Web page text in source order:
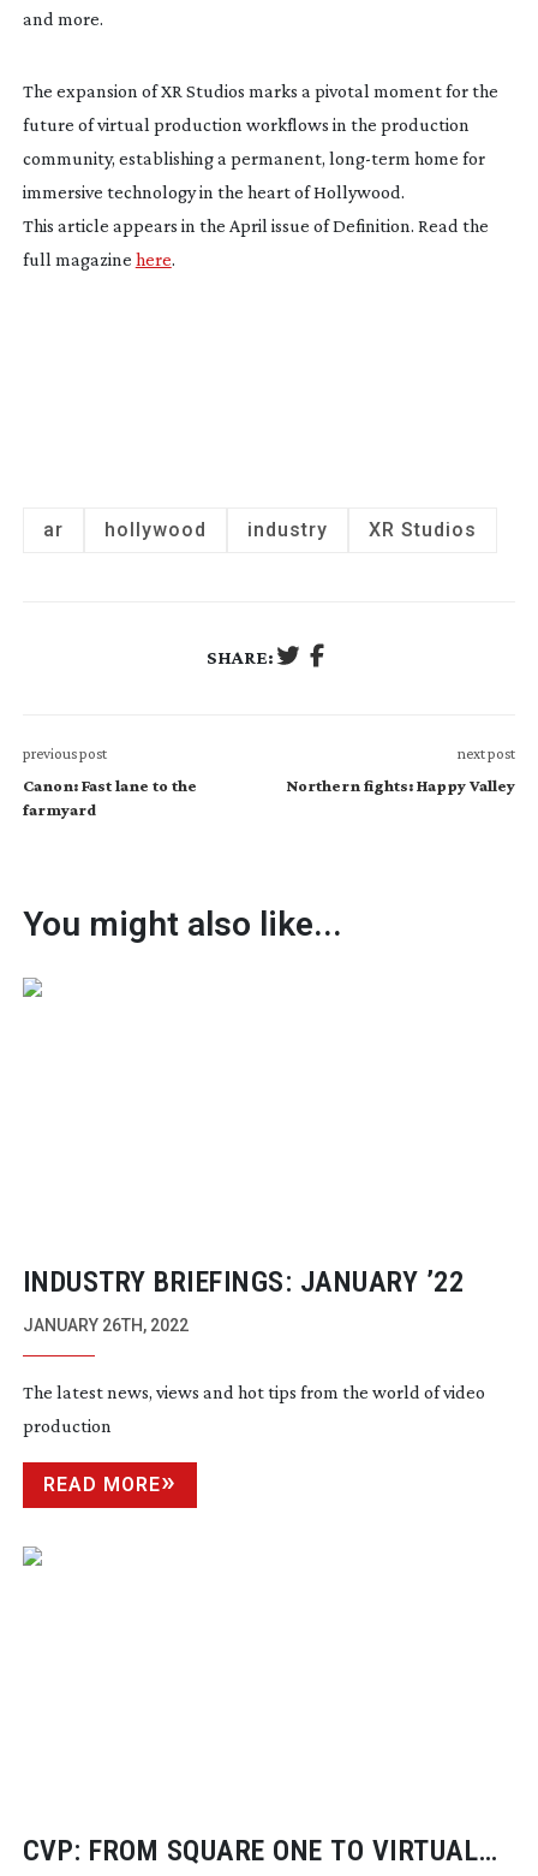
and more.
The expansion of XR Studios marks a pivotal moment for the
future of virtual production workflows in the production
community, establishing a permanent, long-term home for
immersive technology in the heart of Hollywood.
This article appears in the April issue of Definition. Read the
full magazine here.
ar hollywood industry XR Studios
SHARE:
previous post
Canon: Fast lane to the
farmyard
next post
Northern fights: Happy Valley
You might also like...
INDUSTRY BRIEFINGS: JANUARY ’22
JANUARY 26TH, 2022
The latest news, views and hot tips from the world of video
production
READ MORE
CVP: FROM SQUARE ONE TO VIRTUAL